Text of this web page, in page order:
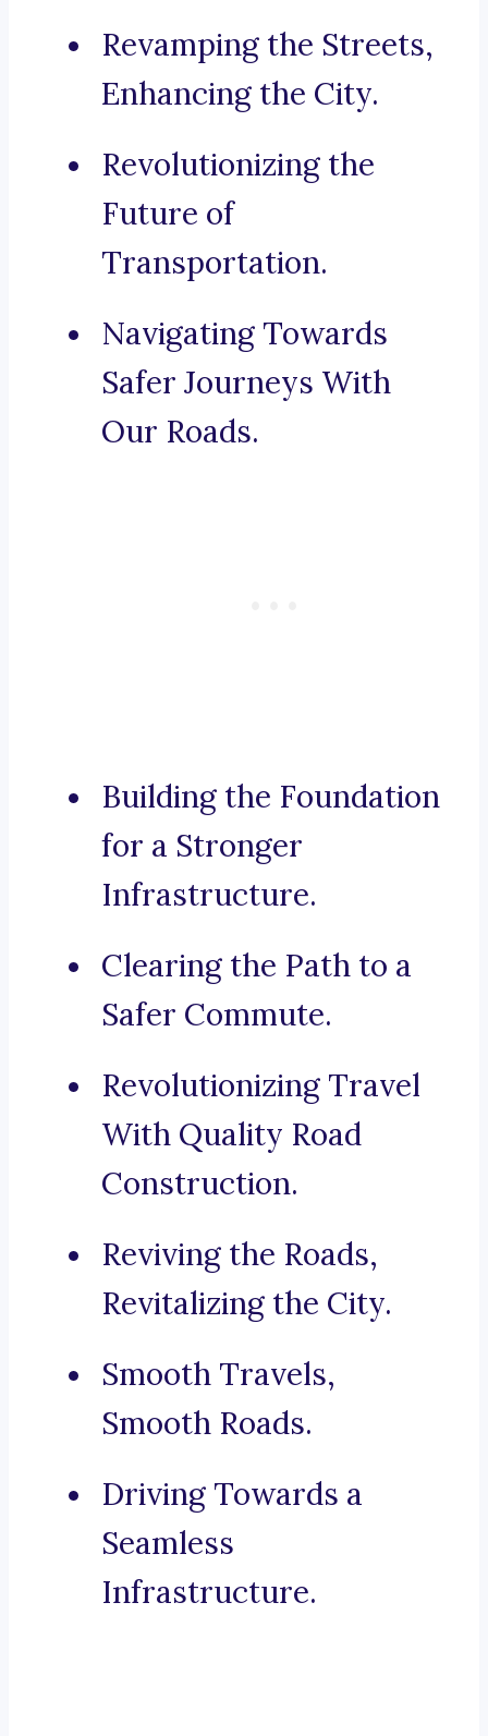
Revamping the Streets,
Enhancing the City.
Revolutionizing the
Future of
Transportation.
Navigating Towards
Safer Journeys With
Our Roads.
Building the Foundation
for a Stronger
Infrastructure.
Clearing the Path to a
Safer Commute.
Revolutionizing Travel
With Quality Road
Construction.
Reviving the Roads,
Revitalizing the City.
Smooth Travels,
Smooth Roads.
Driving Towards a
Seamless
Infrastructure.